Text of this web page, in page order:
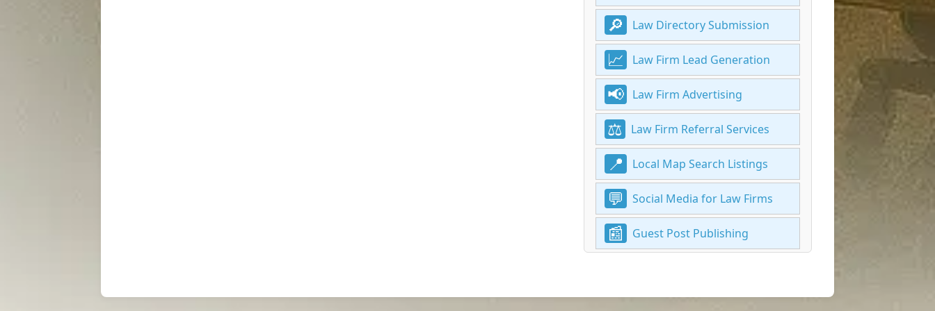
Law Directory Submission
Law Firm Lead Generation
Law Firm Advertising
Law Firm Referral Services
Local Map Search Listings
Social Media for Law Firms
Guest Post Publishing